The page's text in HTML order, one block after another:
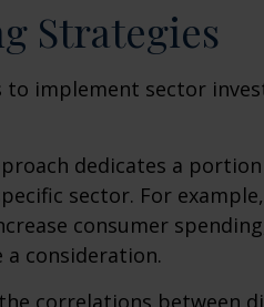
Strategies
to implement sector
dedicates a
sector. For
consumer
a consideration.
correlations between